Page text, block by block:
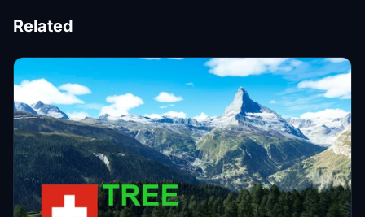
Related